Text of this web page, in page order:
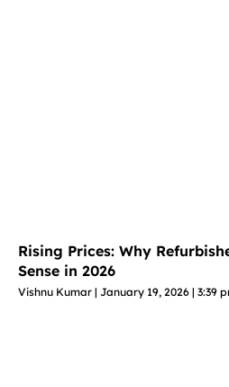
Rising Prices: Why
Sense in 2026
Vishnu Kumar January 19, 2026 3:39